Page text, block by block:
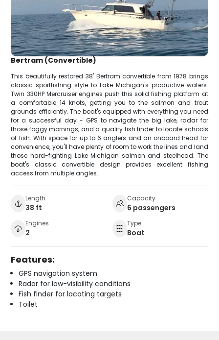
Bertram (Convertible)
This beautifully restored 38' Bertram convertible from 1978 brings
classic sportfishing style to Lake Michigan's productive waters.
Twin 330HP Mercruiser engines push this solid fishing platform at
a comfortable 14 knots, getting you to the salmon and trout
grounds efficiently. The boat's equipped with everything you need
for a successful day - GPS to navigate the big lake, radar for
those foggy mornings, and a quality fish finder to locate schools
of fish. With space for up to 6 anglers and an onboard head for
convenience, you'll have plenty of room to work the lines and land
those hard-fighting Lake Michigan salmon and steelhead. The
boat's classic convertible design provides excellent fishing
access from multiple angles.
Length
38 ft
Capacity
6 passengers
Engines
2
Type
Boat
Features:
GPS navigation system
Radar for low-visibility conditions
Fish finder for locating targets
Toilet